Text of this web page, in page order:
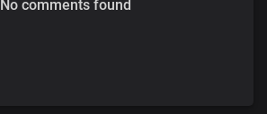
No comments found